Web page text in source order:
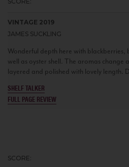
VINTAGE 2019
JAMES SUCKLING
Wonderful depth here with blackberries,
well as oyster shell. The aromas change
layered and polished with lovely length.
SHELF TALKER
FULL PAGE REVIEW
SCORE: